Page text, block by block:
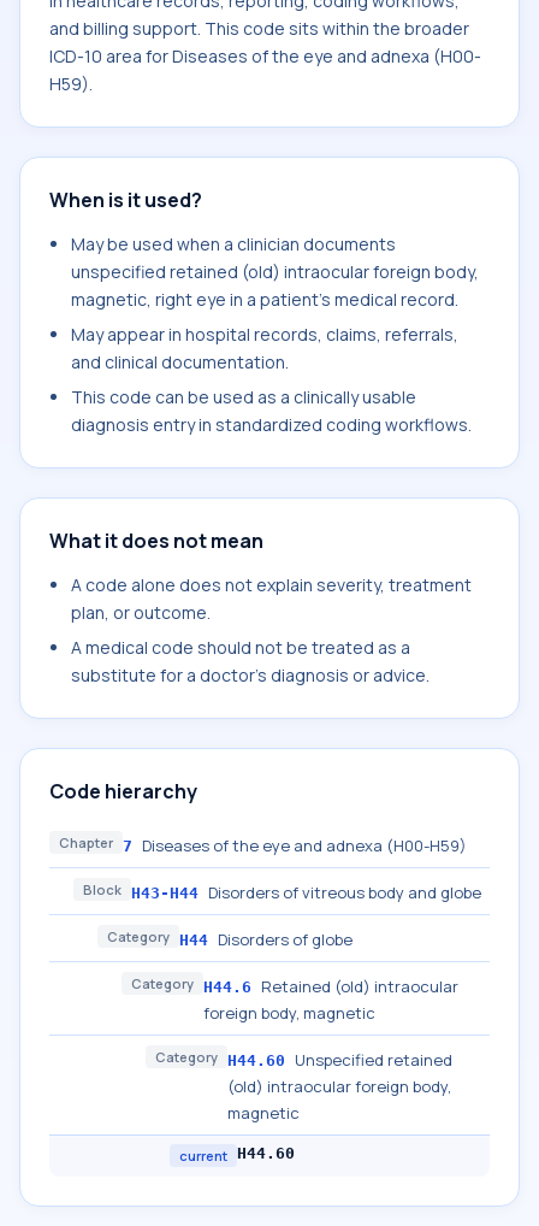
and billing support. This code sits within the broader
ICD-10 area for Diseases of the eye and adnexa (H00-
H59).
When is it used?
May be used when a clinician documents
unspecified retained (old) intraocular foreign body,
magnetic, right eye in a patient's medical record.
May appear in hospital records, claims, referrals,
and clinical documentation.
This code can be used as a clinically usable
diagnosis entry in standardized coding workflows.
What it does not mean
A code alone does not explain severity, treatment
plan, or outcome.
A medical code should not be treated as a
substitute for a doctor's diagnosis or advice.
Code hierarchy
Chapter 7 Diseases of the eye and adnexa (H00-H59)
Block H43-H44 Disorders of vitreous body and globe
Category H44 Disorders of globe
Category H44.6
Retained (old) intraocular
foreign body, magnetic
Category H44.60
Unspecified retained
(old) intraocular foreign body,
magnetic
current H44.60